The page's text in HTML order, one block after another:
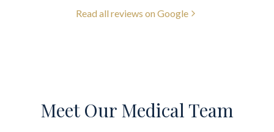
Read all reviews on Google
Meet Our Medical Team